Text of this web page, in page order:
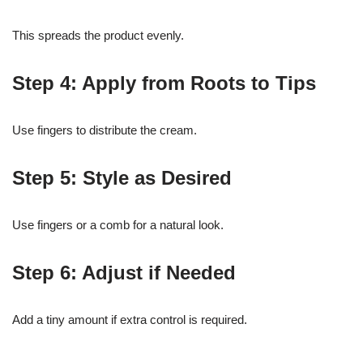
This spreads the product evenly.
Step 4: Apply from Roots to Tips
Use fingers to distribute the cream.
Step 5: Style as Desired
Use fingers or a comb for a natural look.
Step 6: Adjust if Needed
Add a tiny amount if extra control is required.